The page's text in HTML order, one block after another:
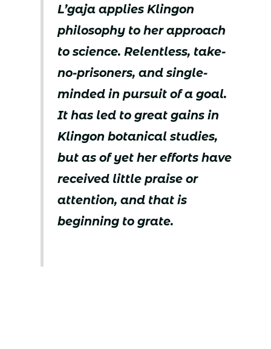
L’gaja applies Klingon
philosophy to her approach
to science. Relentless, take-
no-prisoners, and single-
minded in pursuit of a goal.
It has led to great gains in
Klingon botanical studies,
but as of yet her efforts have
received little praise or
attention, and that is
beginning to grate.